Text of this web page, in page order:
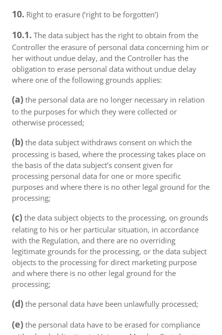
10. Right to erasure (‘right to be forgotten’)
10.1. The data subject has the right to obtain from the
Controller the erasure of personal data concerning him or
her without undue delay, and the Controller has the
obligation to erase personal data without undue delay
where one of the following grounds applies:
(a) the personal data are no longer necessary in relation
to the purposes for which they were collected or
otherwise processed;
(b) the data subject withdraws consent on which the
processing is based, where the processing takes place on
the basis of the data subject’s consent given for
processing personal data for one or more specific
purposes and where there is no other legal ground for the
processing;
(c) the data subject objects to the processing, on grounds
relating to his or her particular situation, in accordance
with the Regulation, and there are no overriding
legitimate grounds for the processing, or the data subject
objects to the processing for direct marketing purpose
and where there is no other legal ground for the
processing;
(d) the personal data have been unlawfully processed;
(e) the personal data have to be erased for compliance